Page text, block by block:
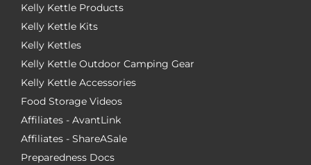
Kelly Kettle Products
Kelly Kettle Kits
Kelly Kettles
Kelly Kettle Outdoor Camping Gear
Kelly Kettle Accessories
Food Storage Videos
Affiliates - AvantLink
Affiliates - ShareASale
Preparedness Docs